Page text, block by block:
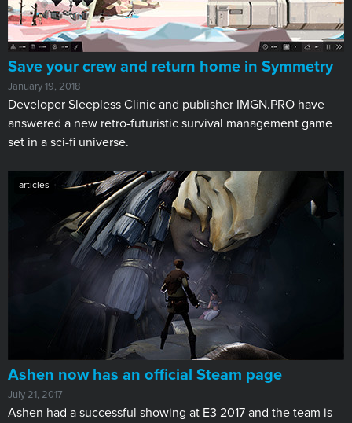
Save your crew and return home in Symmetry
January 19, 2018
Developer Sleepless Clinic and publisher IMGN.PRO have
answered a new retro-futuristic survival management game
set in a sci-fi universe.
articles
Ashen now has an official Steam page
July 21, 2017
Ashen had a successful showing at E3 2017 and the team is